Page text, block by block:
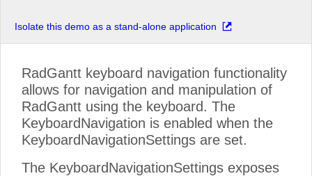
Isolate this demo as a stand-alone application
RadGantt keyboard navigation functionality
allows for navigation and manipulation of
RadGantt using the keyboard. The
KeyboardNavigation is enabled when the
KeyboardNavigationSettings are set.
The KeyboardNavigationSettings exposes